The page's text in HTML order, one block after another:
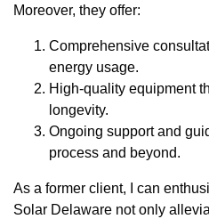
Moreover, they offer:
Comprehensive
energy usage.
High-quality equipment
longevity.
Ongoing support and
process and beyond.
As a former client, I can
Solar Delaware not only